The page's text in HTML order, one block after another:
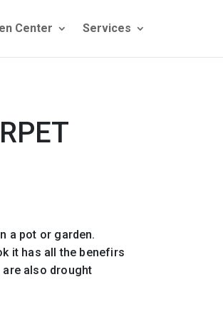
Center Services
a pot or garden.
it has all the benefirs
are also drought